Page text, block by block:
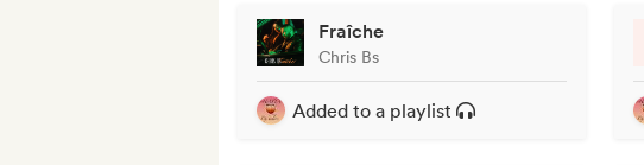
Fraîche
Chris Bs
Added to a playlist